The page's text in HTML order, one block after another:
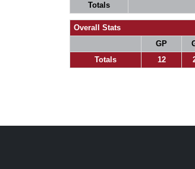
Totals
Overall Stats
GP
Totals
12